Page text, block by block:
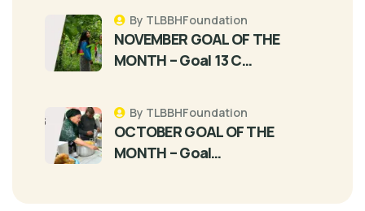
NOVEMBER GOAL OF THE
MONTH – Goal 13 C…
By TLBBHFoundation
OCTOBER GOAL OF THE
MONTH – Goal…
By TLBBHFoundation